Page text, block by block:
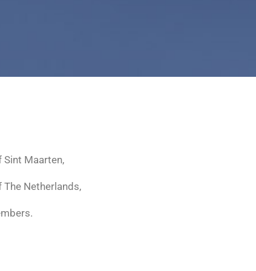
Maarten,
Netherlands,